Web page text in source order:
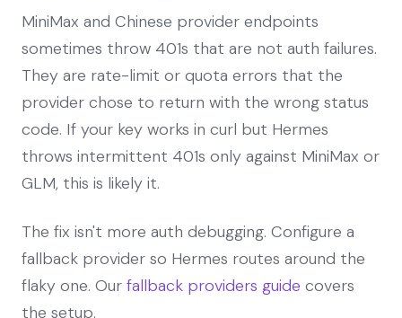
MiniMax and Chinese provider endpoints
sometimes throw 401s that are not auth failures.
They are rate-limit or quota errors that the
provider chose to return with the wrong status
code. If your key works in curl but Hermes
throws intermittent 401s only against MiniMax or
GLM, this is likely it.
The fix isn't more auth debugging. Configure a
fallback provider so Hermes routes around the
flaky one. Our fallback providers guide covers
the setup.